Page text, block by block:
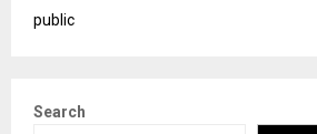
public
Search